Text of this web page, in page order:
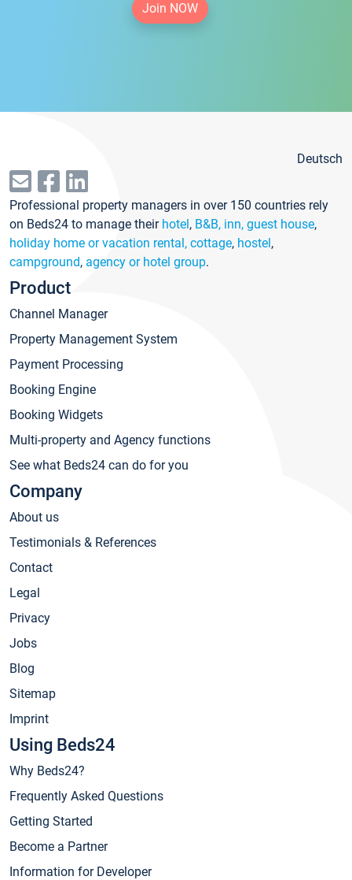
Join NOW
Deutsch
Professional property managers in over 150 countries rely
on Beds24 to manage their hotel, B&B, inn, guest house,
holiday home or vacation rental, cottage, hostel,
campground, agency or hotel group.
Product
Channel Manager
Property Management System
Payment Processing
Booking Engine
Booking Widgets
Multi-property and Agency functions
See what Beds24 can do for you
Company
About us
Testimonials & References
Contact
Legal
Privacy
Jobs
Blog
Sitemap
Imprint
Using Beds24
Why Beds24?
Frequently Asked Questions
Getting Started
Become a Partner
Information for Developer